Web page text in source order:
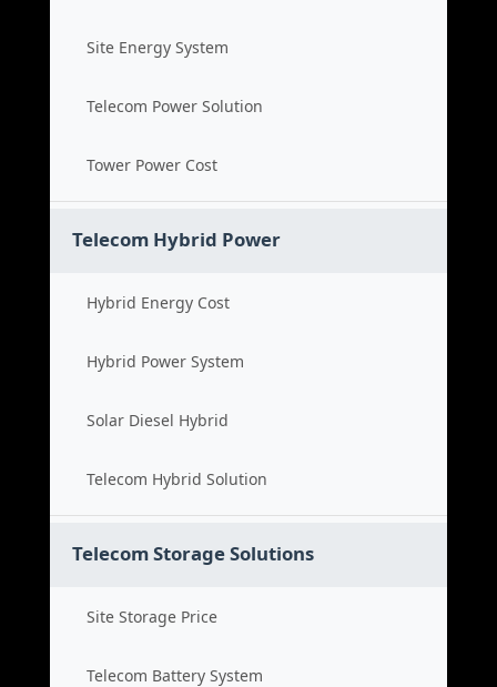
Site Energy System
Telecom Power Solution
Tower Power Cost
Telecom Hybrid Power
Hybrid Energy Cost
Hybrid Power System
Solar Diesel Hybrid
Telecom Hybrid Solution
Telecom Storage Solutions
Site Storage Price
Telecom Battery System